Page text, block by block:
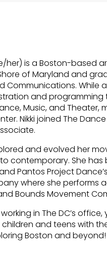
her) is a Boston-based
of Maryland and
Communications.
and
Music, and Theater,
Nikki joined The
and evolved her
contemporary. She
Pantos Project
where she performs
Bounds Movement
in The DC’s
and teens with
Boston and beyond!